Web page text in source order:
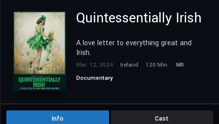
Quintessentially Irish
A love letter to everything great and
Irish.
Mar. 12, 2024 Ireland 120 Min.
NR
Documentary
Info Cast